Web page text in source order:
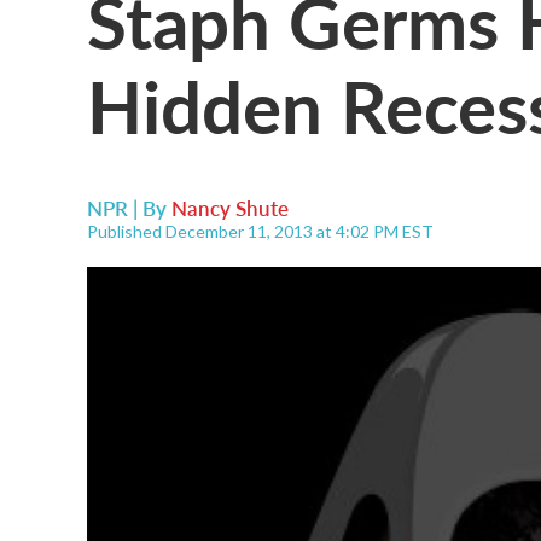
Hidden
NPR | By Nancy Shute
Published December 11, 2013 at 4:02 PM EST